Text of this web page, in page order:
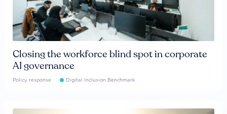
Closing the workforce blind spot in corporate
AI governance
Policy response Digital Inclusion Benchmark